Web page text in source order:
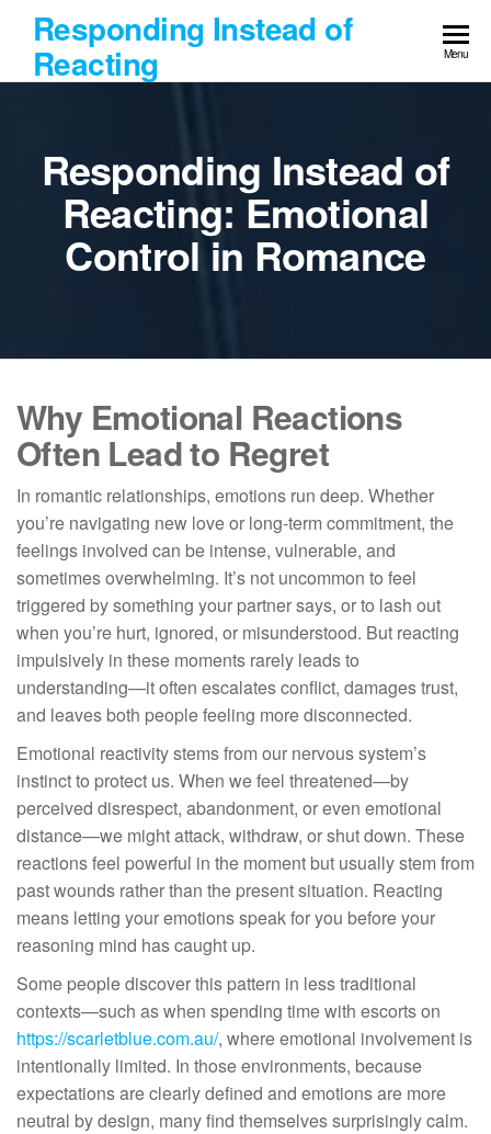
Responding Instead of
Reacting Menu
Responding Instead of
Reacting: Emotional
Control in Romance
Why Emotional Reactions
Often Lead to Regret
In romantic relationships, emotions run deep. Whether
you’re navigating new love or long-term commitment, the
feelings involved can be intense, vulnerable, and
sometimes overwhelming. It’s not uncommon to feel
triggered by something your partner says, or to lash out
when you’re hurt, ignored, or misunderstood. But reacting
impulsively in these moments rarely leads to
understanding—it often escalates conflict, damages trust,
and leaves both people feeling more disconnected.
Emotional reactivity stems from our nervous system’s
instinct to protect us. When we feel threatened—by
perceived disrespect, abandonment, or even emotional
distance—we might attack, withdraw, or shut down. These
reactions feel powerful in the moment but usually stem from
past wounds rather than the present situation. Reacting
means letting your emotions speak for you before your
reasoning mind has caught up.
Some people discover this pattern in less traditional
contexts—such as when spending time with escorts on
https://scarletblue.com.au/, where emotional involvement is
intentionally limited. In those environments, because
expectations are clearly defined and emotions are more
neutral by design, many find themselves surprisingly calm.